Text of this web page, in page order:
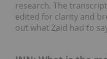
research. The
edited for clarity and
out what Zaid had to